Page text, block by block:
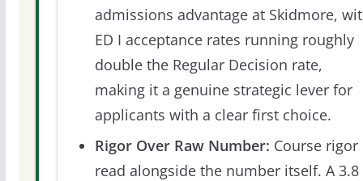
admissions advantage at Skidmore,
ED I acceptance rates running roughly
double the Regular Decision rate,
making it a genuine strategic lever for
applicants with a clear first choice.
Rigor Over Raw Number: Course rigor
read alongside the number itself. A 3.8